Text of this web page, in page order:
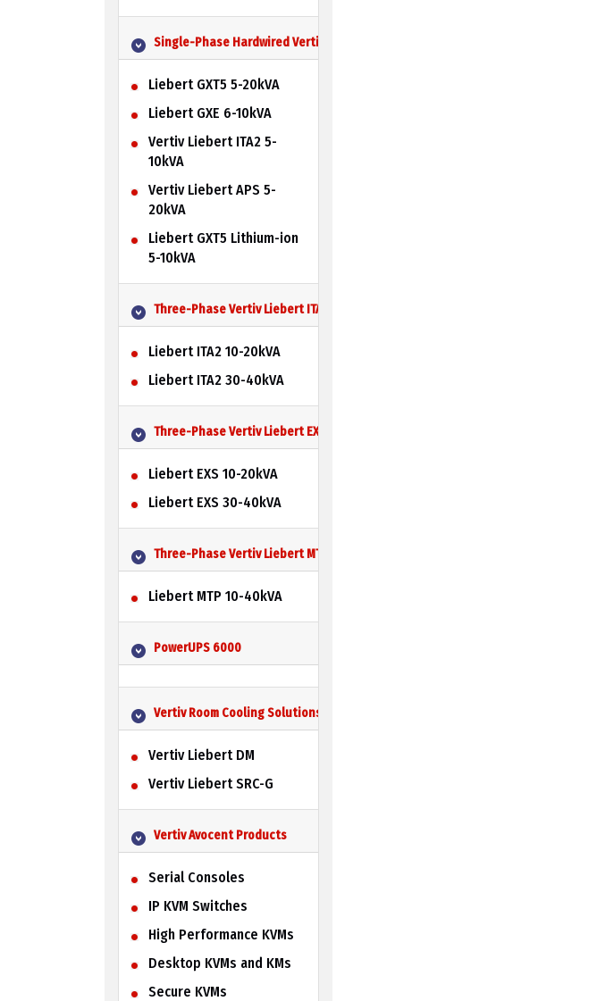
Single-Phase Hardwired Vertiv UPS
Liebert GXT5 5-20kVA
Liebert GXE 6-10kVA
Vertiv Liebert ITA2 5-
10kVA
Vertiv Liebert APS 5-
20kVA
Liebert GXT5 Lithium-ion
5-10kVA
Three-Phase Vertiv Liebert ITA2 UPS
Liebert ITA2 10-20kVA
Liebert ITA2 30-40kVA
Three-Phase Vertiv Liebert EXS UPS
Liebert EXS 10-20kVA
Liebert EXS 30-40kVA
Three-Phase Vertiv Liebert MTP UPS
Liebert MTP 10-40kVA
PowerUPS 6000
Vertiv Room Cooling Solutions
Vertiv Liebert DM
Vertiv Liebert SRC-G
Vertiv Avocent Products
Serial Consoles
IP KVM Switches
High Performance KVMs
Desktop KVMs and KMs
Secure KVMs